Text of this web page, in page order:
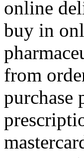
online
buy in
from
purchase